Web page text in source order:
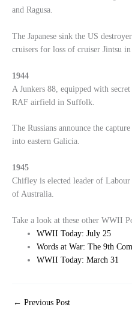
and Ragusa.
The Japanese sink the US
cruisers for loss of cruiser Jintsu
1944
A Junkers 88, equipped with
RAF airfield in Suffolk.
The Russians announce the
into eastern Galicia.
1945
Chifley is elected leader of
of Australia.
Take a look at these other WWII
WWII Today: July 25
Words at War: The 9th
WWII Today: March 31
← Previous Post